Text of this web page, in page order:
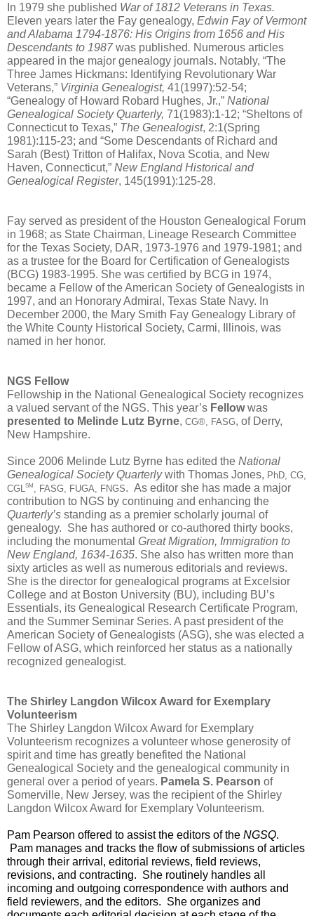
In 1979 she published War of 1812 Veterans in Texas.
Eleven years later the Fay genealogy, Edwin Fay of Vermont
and Alabama 1794-1876: His Origins from 1656 and His
Descendants to 1987 was published. Numerous articles
appeared in the major genealogy journals. Notably, “The
Three James Hickmans: Identifying Revolutionary War
Veterans,” Virginia Genealogist, 41(1997):52-54;
“Genealogy of Howard Robard Hughes, Jr.,” National
Genealogical Society Quarterly, 71(1983):1-12; “Sheltons of
Connecticut to Texas,” The Genealogist, 2:1(Spring
1981):115-23; and “Some Descendants of Richard and
Sarah (Best) Tritton of Halifax, Nova Scotia, and New
Haven, Connecticut,” New England Historical and
Genealogical Register, 145(1991):125-28.
Fay served as president of the Houston Genealogical Forum
in 1968; as State Chairman, Lineage Research Committee
for the Texas Society, DAR, 1973-1976 and 1979-1981; and
as a trustee for the Board for Certification of Genealogists
(BCG) 1983-1995. She was certified by BCG in 1974,
became a Fellow of the American Society of Genealogists in
1997, and an Honorary Admiral, Texas State Navy. In
December 2000, the Mary Smith Fay Genealogy Library of
the White County Historical Society, Carmi, Illinois, was
named in her honor.
NGS Fellow
Fellowship in the National Genealogical Society recognizes
a valued servant of the NGS. This year’s Fellow
presented to Melinde Lutz Byrne, CG®, FASG, of Derry,
New Hampshire.
Since 2006 Melinde Lutz Byrne has edited the National
Genealogical Society Quarterly with Thomas Jones, PhD, CG,
CGL
SM , FASG, FUGA, FNGS.  As editor she has made a major
Quarterly’s standing as a premier scholarly journal of
genealogy.  She has authored or co-authored thirty books,
including the monumental Great Migration, Immigration to
New England, 1634-1635. She also has written more than
sixty articles as well as numerous editorials and reviews.
She is the director for genealogical programs at Excelsior
College and at Boston University (BU), including BU’s
Essentials, its Genealogical Research Certificate Program,
and the Summer Seminar Series. A past president of the
American Society of Genealogists (ASG), she was elected a
Fellow of ASG, which reinforced her status as a nationally
recognized genealogist.
The Shirley Langdon Wilcox Award for Exemplary
Volunteerism
The Shirley Langdon Wilcox Award for Exemplary
Volunteerism recognizes a volunteer whose generosity of
spirit and time has greatly benefited the National
Genealogical Society and the genealogical community in
general over a period of years. Pamela S. Pearson of
Somerville, New Jersey, was the recipient of the Shirley
Langdon Wilcox Award for Exemplary Volunteerism.
Pam Pearson offered to assist the editors of the NGSQ.
Pam manages and tracks the flow of submissions of articles
through their arrival, editorial reviews, field reviews,
revisions, and contracting.  She routinely handles all
incoming and outgoing correspondence with authors and
field reviewers, and the editors.  She organizes and